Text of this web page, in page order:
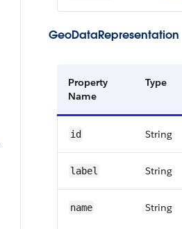
GeoDataRepresentation
Property
Name
Type
id String
label String
name String